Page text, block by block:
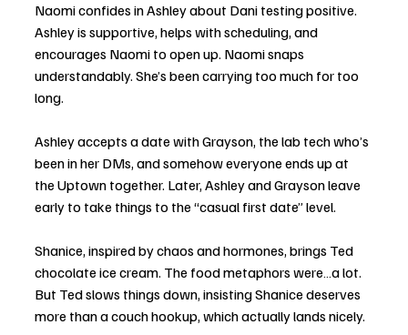
Naomi confides in Ashley about Dani testing positive.
Ashley is supportive, helps with scheduling, and
encourages Naomi to open up. Naomi snaps
understandably. She’s been carrying too much for too
long.
Ashley accepts a date with Grayson, the lab tech who’s
been in her DMs, and somehow everyone ends up at
the Uptown together. Later, Ashley and Grayson leave
early to take things to the “casual first date” level.
Shanice, inspired by chaos and hormones, brings Ted
chocolate ice cream. The food metaphors were…a lot.
But Ted slows things down, insisting Shanice deserves
more than a couch hookup, which actually lands nicely.